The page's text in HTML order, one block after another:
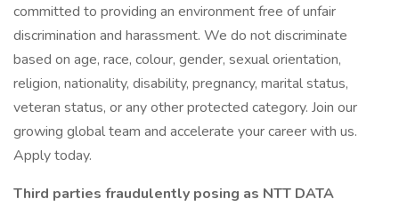
committed to providing an environment free of unfair
discrimination and harassment. We do not discriminate
based on age, race, colour, gender, sexual orientation,
religion, nationality, disability, pregnancy, marital status,
veteran status, or any other protected category. Join our
growing global team and accelerate your career with us.
Apply today.
Third parties fraudulently posing as NTT DATA